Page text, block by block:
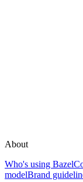
About
Who's using Bazel
modelBrand